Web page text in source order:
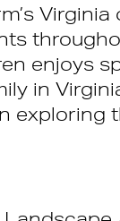
Virginia
enjoys
in
exploring